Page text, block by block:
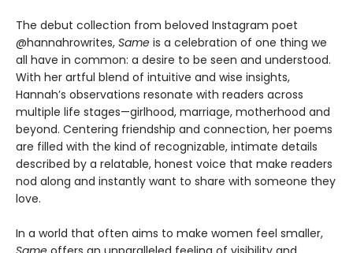
The debut collection from beloved Instagram poet
@hannahrowrites, Same is a celebration of one thing we
all have in common: a desire to be seen and understood.
With her artful blend of intuitive and wise insights,
Hannah’s observations resonate with readers across
multiple life stages—girlhood, marriage, motherhood and
beyond. Centering friendship and connection, her poems
are filled with the kind of recognizable, intimate details
described by a relatable, honest voice that make readers
nod along and instantly want to share with someone they
love.
In a world that often aims to make women feel smaller,